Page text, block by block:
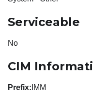
Serviceable
No
CIM
Prefix: IMM